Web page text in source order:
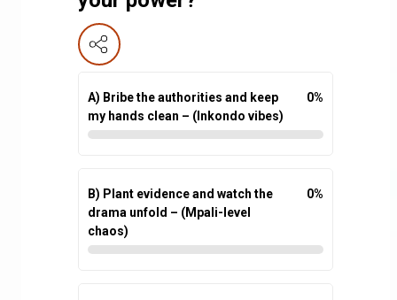
A) Bribe the authorities and keep
my hands clean – (Inkondo vibes)
0%
B) Plant evidence and watch the
drama unfold – (Mpali-level
chaos)
0%